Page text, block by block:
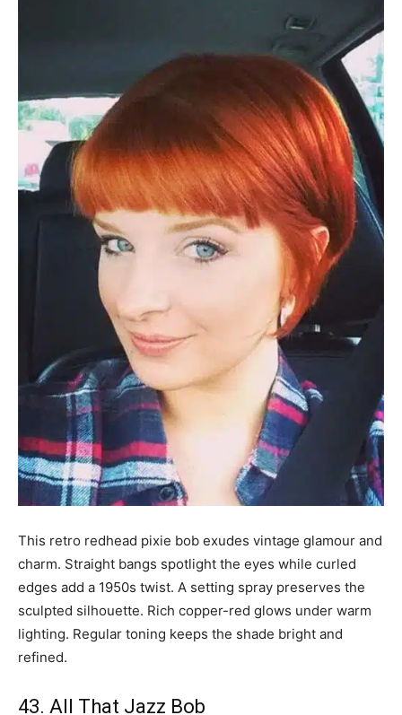
This retro redhead pixie bob exudes vintage glamour and
charm. Straight bangs spotlight the eyes while curled
edges add a 1950s twist. A setting spray preserves the
sculpted silhouette. Rich copper-red glows under warm
lighting. Regular toning keeps the shade bright and
refined.
43. All That Jazz Bob